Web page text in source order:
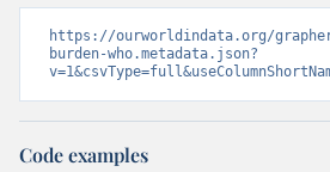
https://ourworldindata.org/
burden-who.metadata.json?
Code examples